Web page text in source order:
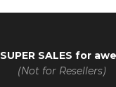
SUPER SALES for
(Not for Resellers)